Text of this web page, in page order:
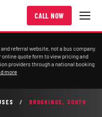
CALL NOW
referral website, not a bus company.
online quote form to view pricing and
providers through a national booking
more
/
BROOKINGS, SOUTH